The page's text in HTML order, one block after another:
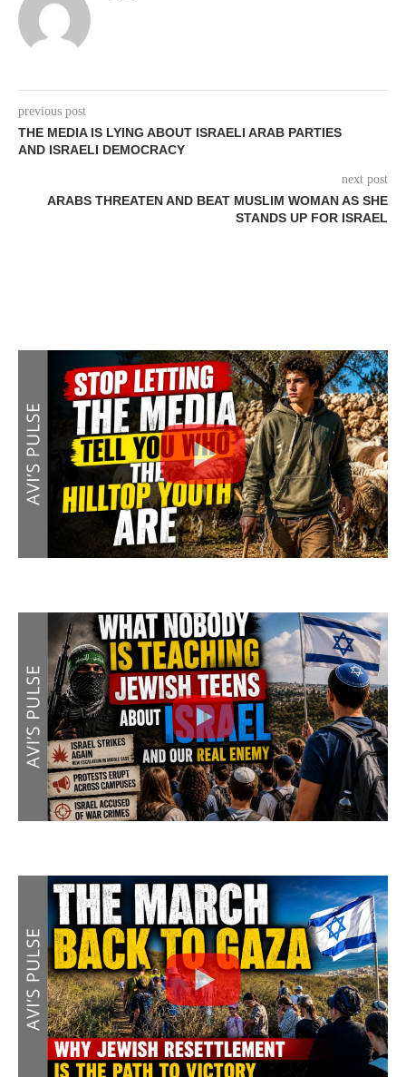
previous post
THE MEDIA IS LYING ABOUT ISRAELI ARAB PARTIES
AND ISRAELI DEMOCRACY
next post
ARABS THREATEN AND BEAT MUSLIM WOMAN AS SHE
STANDS UP FOR ISRAEL